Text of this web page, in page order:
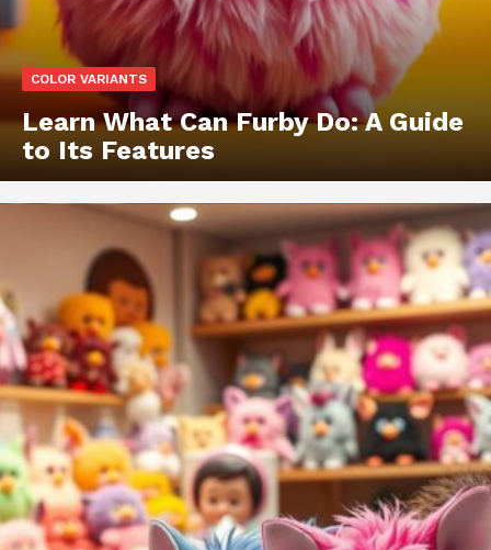
COLOR VARIANTS
Learn What Can Furby Do: A Guide
to Its Features